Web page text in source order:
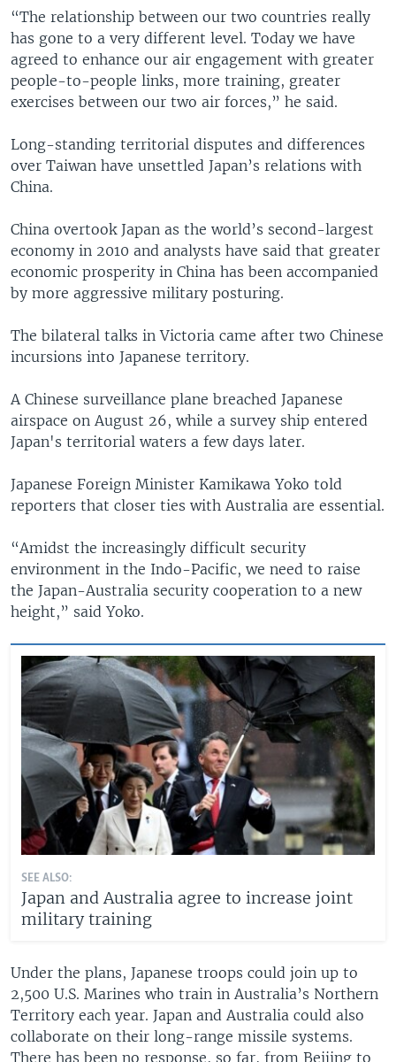
“The relationship between our two countries really
has gone to a very different level. Today we have
agreed to enhance our air engagement with greater
people-to-people links, more training, greater
exercises between our two air forces,” he said.
Long-standing territorial disputes and differences
over Taiwan have unsettled Japan’s relations with
China.
China overtook Japan as the world’s second-largest
economy in 2010 and analysts have said that greater
economic prosperity in China has been accompanied
by more aggressive military posturing.
The bilateral talks in Victoria came after two Chinese
incursions into Japanese territory.
A Chinese surveillance plane breached Japanese
airspace on August 26, while a survey ship entered
Japan's territorial waters a few days later.
Japanese Foreign Minister Kamikawa Yoko told
reporters that closer ties with Australia are essential.
“Amidst the increasingly difficult security
environment in the Indo-Pacific, we need to raise
the Japan-Australia security cooperation to a new
height,” said Yoko.
SEE ALSO:
Japan and Australia agree to increase joint
military training
Under the plans, Japanese troops could join up to
2,500 U.S. Marines who train in Australia’s Northern
Territory each year. Japan and Australia could also
collaborate on their long-range missile systems.
There has been no response, so far, from Beijing to